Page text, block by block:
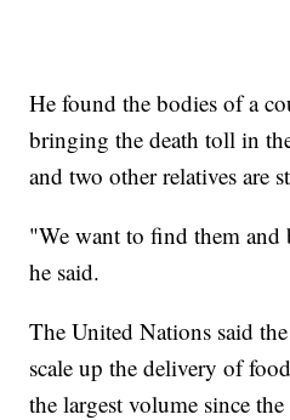
He found the bodies of a
bringing the death toll in
and two other relatives are
"We want to find them
he said.
The United Nations said
scale up the delivery of
the largest volume since